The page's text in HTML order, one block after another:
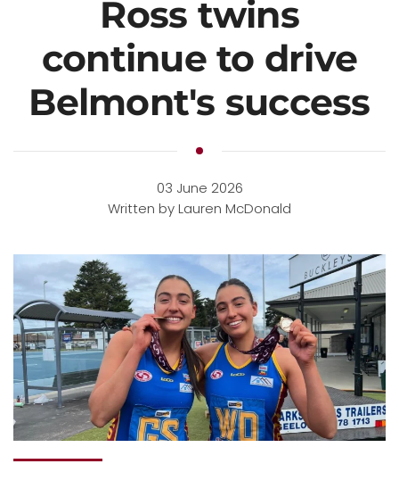
Ross twins
continue to drive
Belmont's success
03 June 2026
Written by Lauren McDonald